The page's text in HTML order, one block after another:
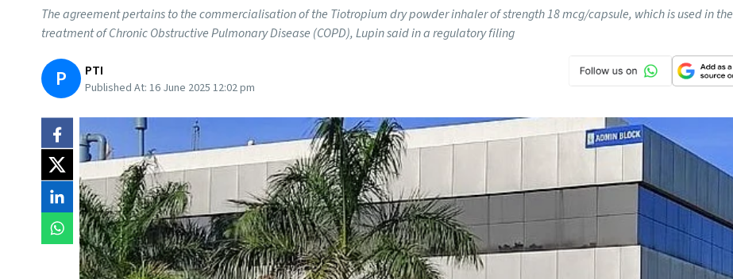
The agreement pertains to the commercialisation of the Tiotropium dry powder inhaler of strength 18 mcg/capsule, which is used in the
treatment of Chronic Obstructive Pulmonary Disease (COPD), Lupin said in a regulatory filing
P PTI
Published At: 16 June 2025 12:02 pm